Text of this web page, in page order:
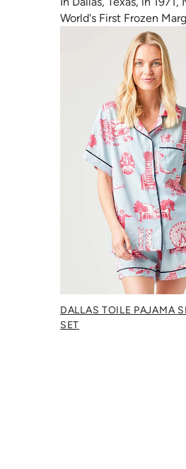
World's First Frozen
DALLAS TOILE PAJAMA
SET